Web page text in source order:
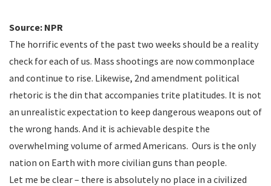
Source: NPR
The horrific events of the past two weeks should be a reality
check for each of us. Mass shootings are now commonplace
and continue to rise. Likewise, 2nd amendment political
rhetoric is the din that accompanies trite platitudes. It is not
an unrealistic expectation to keep dangerous weapons out of
the wrong hands. And it is achievable despite the
overwhelming volume of armed Americans. Ours is the only
nation on Earth with more civilian guns than people.
Let me be clear – there is absolutely no place in a civilized